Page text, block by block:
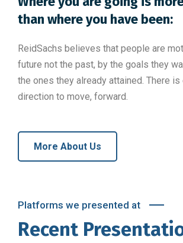
than where you have been:
ReidSachs believes that people are
future not the past, by the goals they
the ones they already attained. There is
direction to move, forward.
More About Us
Platforms we presented at
Recent